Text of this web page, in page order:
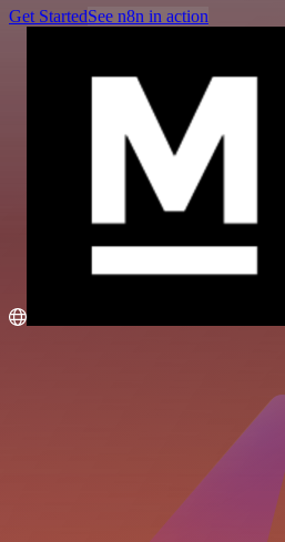
Get StartedSee n8n in action